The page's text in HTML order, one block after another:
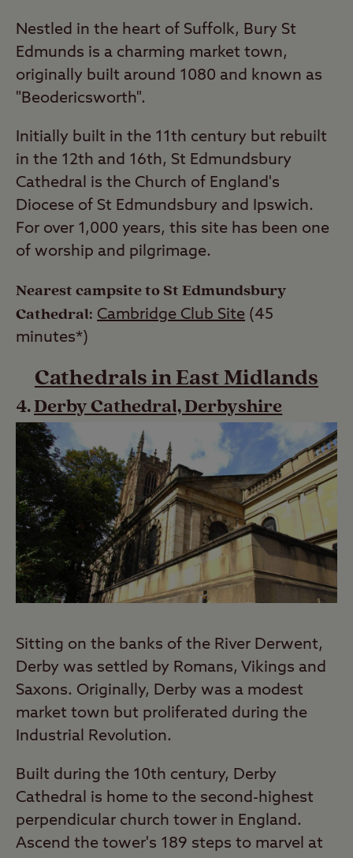
Nestled in the heart of Suffolk, Bury St
Edmunds is a charming market town,
originally built around 1080 and known as
"Beodericsworth".
Initially built in the 11th century but rebuilt
in the 12th and 16th, St Edmundsbury
Cathedral is the Church of England's
Diocese of St Edmundsbury and Ipswich.
For over 1,000 years, this site has been one
of worship and pilgrimage.
Nearest campsite to St Edmundsbury
Cathedral: Cambridge Club Site (45
minutes*)
Cathedrals in East Midlands
Derby Cathedral, Derbyshire
Sitting on the banks of the River Derwent,
Derby was settled by Romans, Vikings and
Saxons. Originally, Derby was a modest
market town but proliferated during the
Industrial Revolution.
Built during the 10th century, Derby
Cathedral is home to the second-highest
perpendicular church tower in England.
Ascend the tower's 189 steps to marvel at